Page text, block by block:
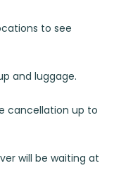
to see
and luggage.
cancellation up to
will be waiting at